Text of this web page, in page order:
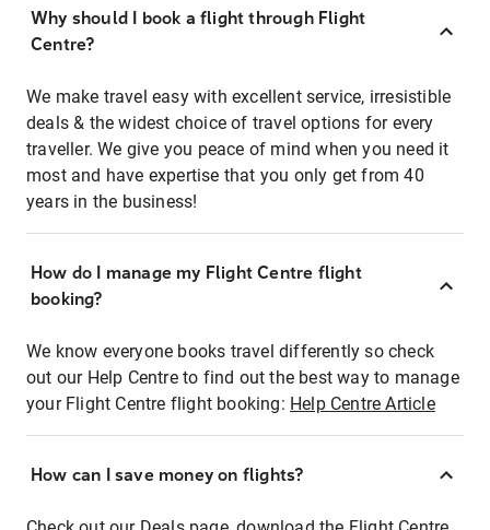
Why should I book a flight through Flight
Centre?
We make travel easy with excellent service, irresistible
deals & the widest choice of travel options for every
traveller. We give you peace of mind when you need it
most and have expertise that you only get from 40
years in the business!
How do I manage my Flight Centre flight
booking?
We know everyone books travel differently so check
out our Help Centre to find out the best way to manage
your Flight Centre flight booking: Help Centre Article
How can I save money on flights?